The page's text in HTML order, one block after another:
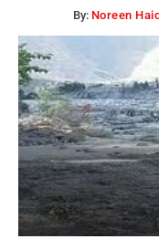
By: Noreen